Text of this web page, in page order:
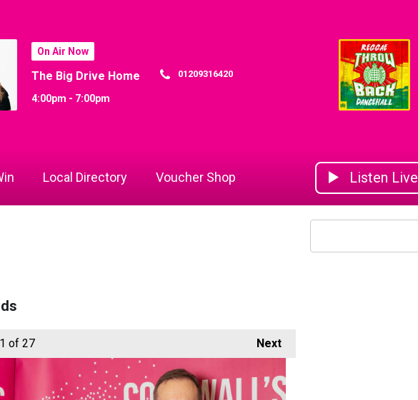
On Air Now
The Big Drive Home
4:00pm - 7:00pm
01209316420
Local Directory Voucher Shop Listen Live
Next
1 of 27